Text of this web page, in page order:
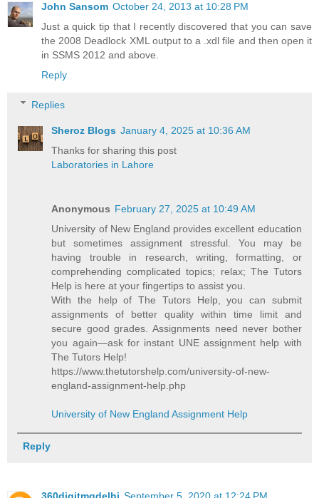
John Sansom October 24, 2013 at 10:28 PM
Just a quick tip that I recently discovered that you can save
the 2008 Deadlock XML output to a .xdl file and then open it
in SSMS 2012 and above.
Reply
Replies
Sheroz Blogs January 4, 2025 at 10:36 AM
Thanks for sharing this post
Laboratories in Lahore
Anonymous February 27, 2025 at 10:49 AM
University of New England provides excellent education
but sometimes assignment stressful. You may be
having trouble in research, writing, formatting, or
comprehending complicated topics; relax; The Tutors
Help is here at your fingertips to assist you.
With the help of The Tutors Help, you can submit
assignments of better quality within time limit and
secure good grades. Assignments need never bother
you again—ask for instant UNE assignment help with
The Tutors Help!
https://www.thetutorshelp.com/university-of-new-
england-assignment-help.php
University of New England Assignment Help
Reply